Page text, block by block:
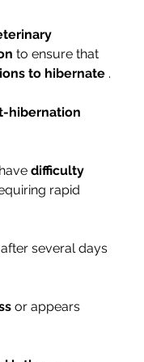
to ensure that
to hibernate .
hibernation
difficulty
rapid
after several days
or appears